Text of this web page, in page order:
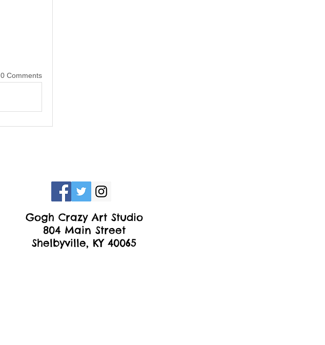
0 Comments
Gogh Crazy Art Studio
804 Main Street
Shelbyville, KY 40065